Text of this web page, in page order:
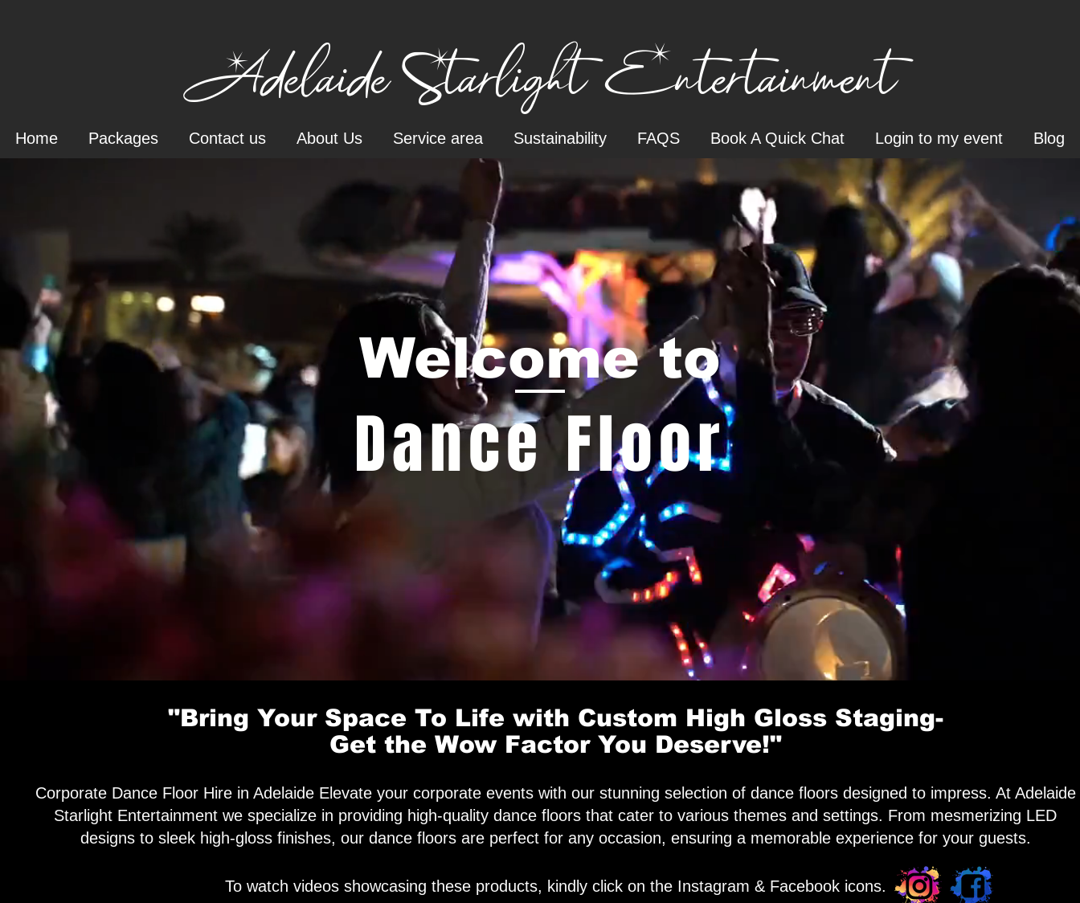
Adelaide Starlight Entertainment
Home Packages Contact us About Us Service area Sustainability FAQS Book A Quick Chat Login to my event Blog
Welcome to
Dance Floor
"Bring Your Space To Life with Custom High Gloss Staging-
Get the Wow Factor You Deserve!"
Corporate Dance Floor Hire in Adelaide Elevate your corporate events with our stunning selection of dance floors designed to impress. At Adelaide
Starlight Entertainment we specialize in providing high-quality dance floors that cater to various themes and settings. From mesmerizing LED
designs to sleek high-gloss finishes, our dance floors are perfect for any occasion, ensuring a memorable experience for your guests.
To watch videos showcasing these products, kindly click on the Instagram & Facebook icons.